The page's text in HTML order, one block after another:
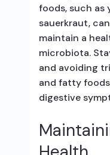
foods, such as
sauerkraut,
maintain a
microbiota.
and avoiding
and fatty
digestive